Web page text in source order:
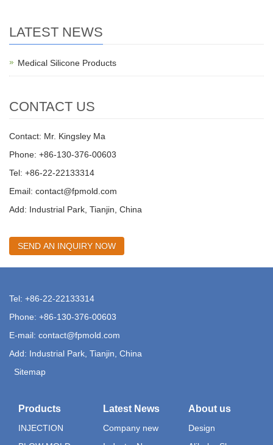
LATEST NEWS
Medical Silicone Products
CONTACT US
Contact: Mr. Kingsley Ma
Phone: +86-130-376-00603
Tel: +86-22-22133314
Email: contact@fpmold.com
Add: Industrial Park, Tianjin, China
SEND AN INQUIRY NOW
Tel: +86-22-22133314
Phone: +86-130-376-00603
E-mail: contact@fpmold.com
Add: Industrial Park, Tianjin, China
Sitemap
Products
INJECTION
Latest News
Company new
About us
Design